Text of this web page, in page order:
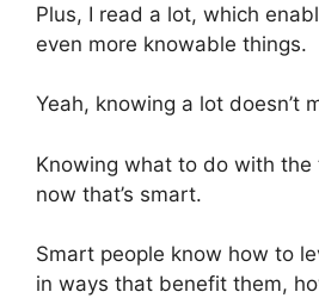
Plus, I read a lot, which
even more knowable things.
Yeah, knowing a lot doesn’t
Knowing what to do with the
now that’s smart.
Smart people know how to
in ways that benefit them,